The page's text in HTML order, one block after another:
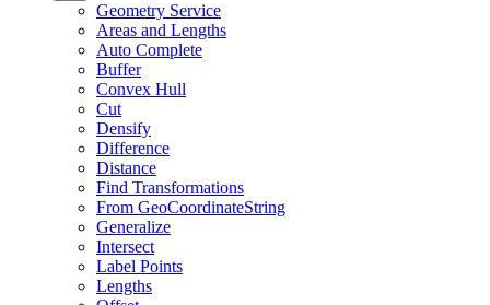
Geometry Service
Areas and Lengths
Auto Complete
Buffer
Convex Hull
Cut
Densify
Difference
Distance
Find Transformations
From GeoCoordinateString
Generalize
Intersect
Label Points
Lengths